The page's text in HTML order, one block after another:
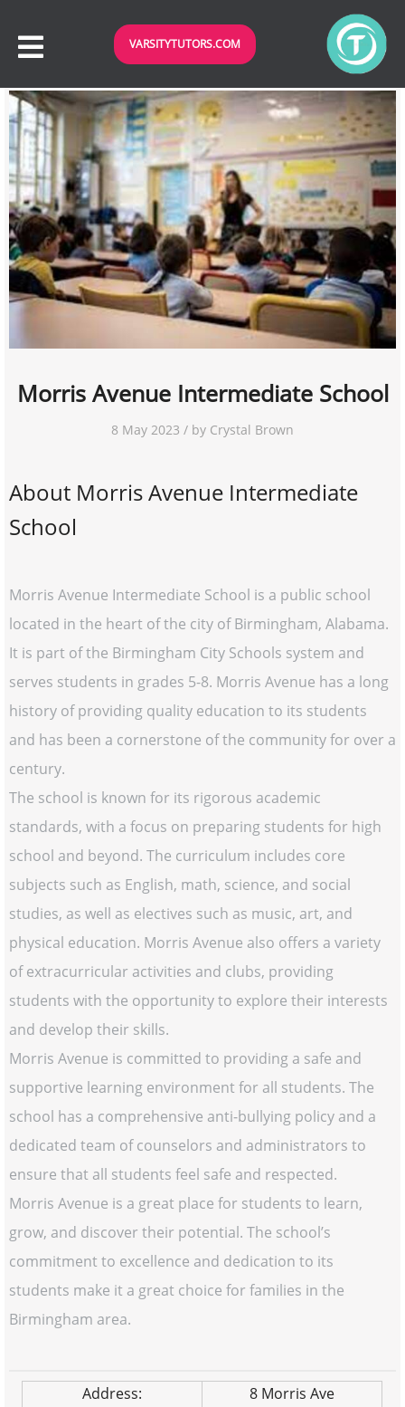
VARSITYTUTORS.COM
Morris Avenue Intermediate School
8 May 2023 / by Crystal Brown
About Morris Avenue Intermediate
School
Morris Avenue Intermediate School is a public school
located in the heart of the city of Birmingham, Alabama.
It is part of the Birmingham City Schools system and
serves students in grades 5-8. Morris Avenue has a long
history of providing quality education to its students
and has been a cornerstone of the community for over a
century.
The school is known for its rigorous academic
standards, with a focus on preparing students for high
school and beyond. The curriculum includes core
subjects such as English, math, science, and social
studies, as well as electives such as music, art, and
physical education. Morris Avenue also offers a variety
of extracurricular activities and clubs, providing
students with the opportunity to explore their interests
and develop their skills.
Morris Avenue is committed to providing a safe and
supportive learning environment for all students. The
school has a comprehensive anti-bullying policy and a
dedicated team of counselors and administrators to
ensure that all students feel safe and respected.
Morris Avenue is a great place for students to learn,
grow, and discover their potential. The school’s
commitment to excellence and dedication to its
students make it a great choice for families in the
Birmingham area.
Address:
8 Morris Ave